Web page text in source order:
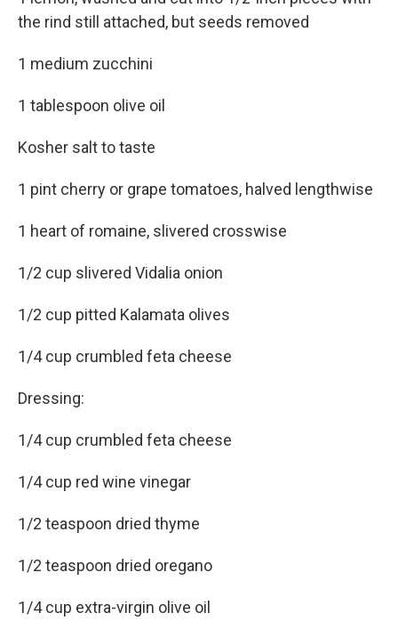
the rind still attached, but seeds removed
1 medium zucchini
1 tablespoon olive oil
Kosher salt to taste
1 pint cherry or grape tomatoes, halved lengthwise
1 heart of romaine, slivered crosswise
1/2 cup slivered Vidalia onion
1/2 cup pitted Kalamata olives
1/4 cup crumbled feta cheese
Dressing:
1/4 cup crumbled feta cheese
1/4 cup red wine vinegar
1/2 teaspoon dried thyme
1/2 teaspoon dried oregano
1/4 cup extra-virgin olive oil